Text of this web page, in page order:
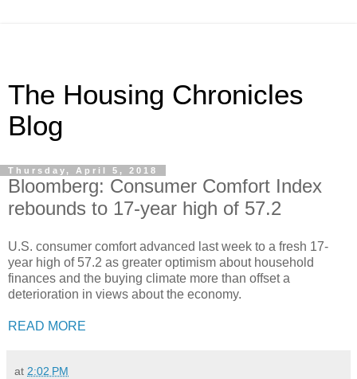
The Housing Chronicles
Blog
Thursday, April 5, 2018
Bloomberg: Consumer Comfort Index
rebounds to 17-year high of 57.2
U.S. consumer comfort advanced last week to a fresh 17-
year high of 57.2 as greater optimism about household
finances and the buying climate more than offset a
deterioration in views about the economy.
READ MORE
at 2:02 PM